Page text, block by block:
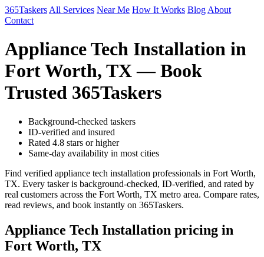
365Taskers All Services Near Me How It Works Blog About
Contact
Appliance Tech Installation in
Fort Worth, TX — Book
Trusted 365Taskers
Background-checked taskers
ID-verified and insured
Rated 4.8 stars or higher
Same-day availability in most cities
Find verified appliance tech installation professionals in Fort Worth,
TX. Every tasker is background-checked, ID-verified, and rated by
real customers across the Fort Worth, TX metro area. Compare rates,
read reviews, and book instantly on 365Taskers.
Appliance Tech Installation pricing in
Fort Worth, TX